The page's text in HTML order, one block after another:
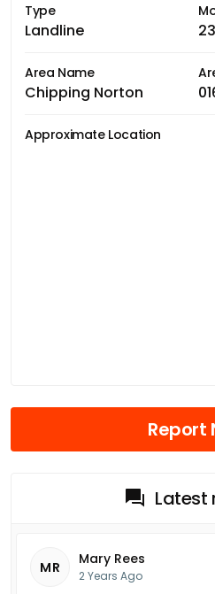
Type
Landline
Area Name
Chipping Norton
Approximate Location
Report
Latest
MR Mary Rees
2 Years Ago